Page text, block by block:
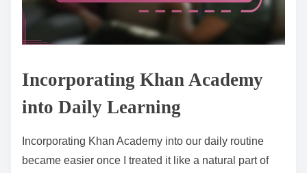
Incorporating Khan Academy
into Daily Learning
Incorporating Khan Academy into our daily routine
became easier once I treated it like a natural part of